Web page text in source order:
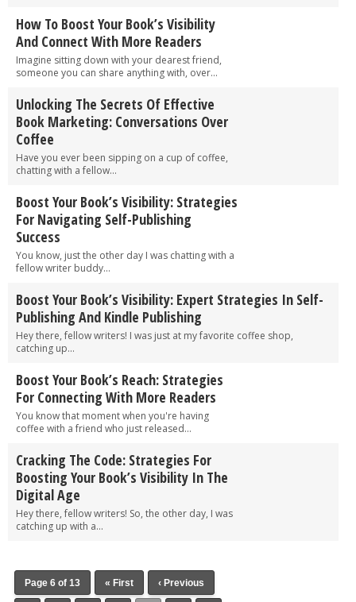
How To Boost Your Book’s Visibility
And Connect With More Readers
Imagine sitting down with your dearest friend,
someone you can share anything with, over...
Unlocking The Secrets Of Effective
Book Marketing: Conversations Over
Coffee
Have you ever been sipping on a cup of coffee,
chatting with a fellow...
Boost Your Book’s Visibility: Strategies
For Navigating Self-Publishing
Success
You know, just the other day I was chatting with a
fellow writer buddy...
Boost Your Book’s Visibility: Expert Strategies In Self-
Publishing And Kindle Publishing
Hey there, fellow writers! I was just at my favorite coffee shop,
catching up...
Boost Your Book’s Reach: Strategies
For Connecting With More Readers
You know that moment when you're having
coffee with a friend who just released...
Cracking The Code: Strategies For
Boosting Your Book’s Visibility In The
Digital Age
Hey there, fellow writers! So, the other day, I was
catching up with a...
Page 6 of 13 « First ‹ Previous